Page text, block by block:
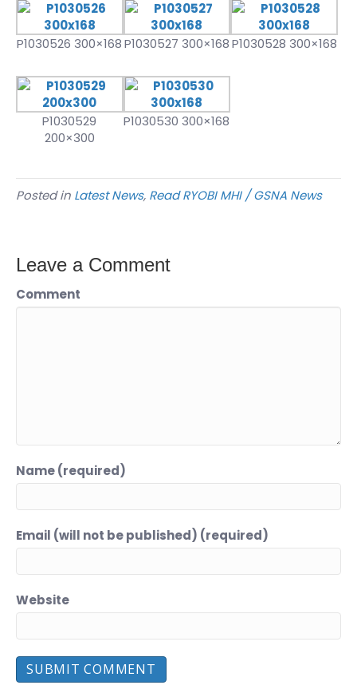
P1030526 300×168P1030527 300×168P1030528 300×168
P1030529
200×300
P1030530 300×168
Posted in Latest News, Read RYOBI MHI / GSNA News
Leave a Comment
Comment
Name (required)
Email (will not be published) (required)
Website